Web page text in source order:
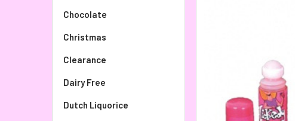
Chocolate
Christmas
Clearance
Dairy Free
Dutch Liquorice